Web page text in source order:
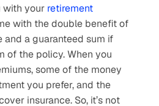
with your retirement
with the double benefit of
and a guaranteed sum if
of the policy. When you
some of the money
you prefer, and the
insurance. So, it’s not